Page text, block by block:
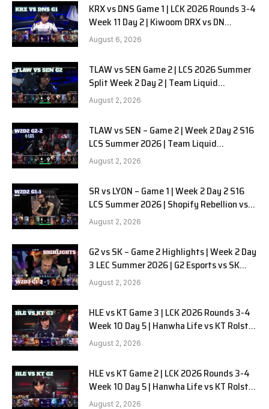
KRX vs DNS Game 1 | LCK 2026 Rounds 3-4
Week 11 Day 2 | Kiwoom DRX vs DN
SOOPers G1
August 6, 2026
TLAW vs SEN Game 2 | LCS 2026 Summer
Split Week 2 Day 2 | Team Liquid
Alienware vs Sentinels G2
August 2, 2026
TLAW vs SEN – Game 2 | Week 2 Day 2 S16
LCS Summer 2026 | Team Liquid
Alienware vs Sentinels G2 W2D2
August 2, 2026
SR vs LYON – Game 1 | Week 2 Day 2 S16
LCS Summer 2026 | Shopify Rebellion vs
LYON G1 W2D2 Full Game
August 2, 2026
G2 vs SK – Game 2 Highlights | Week 2 Day
3 LEC Summer 2026 | G2 Esports vs SK
Gaming G-2 W2D3
August 2, 2026
HLE vs KT Game 3 | LCK 2026 Rounds 3-4
Week 10 Day 5 | Hanwha Life vs KT Rolster
G3
August 2, 2026
HLE vs KT Game 2 | LCK 2026 Rounds 3-4
Week 10 Day 5 | Hanwha Life vs KT Rolster
G2
August 2, 2026